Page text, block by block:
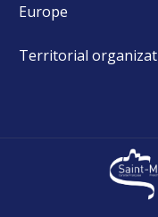
Europe
Territorial